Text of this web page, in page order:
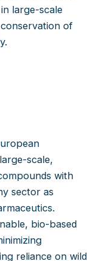
large-scale
of
scale,
with
sector as
bio-based
reliance on wild